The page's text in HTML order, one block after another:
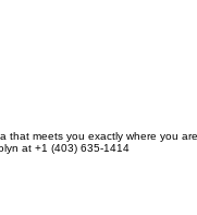
that meets you exactly where you are.
at +1 (403) 635-1414